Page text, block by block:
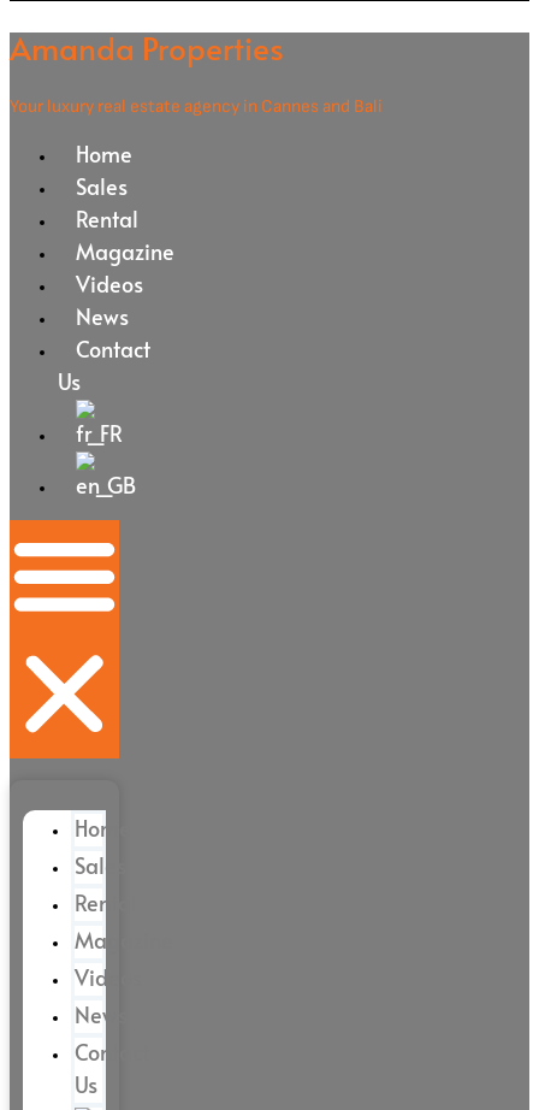
Amanda Properties
Your luxury real estate agency in Cannes and Bali
Home
Sales
Rental
Magazine
Videos
News
Contact
Us
Home
Sales
Rental
Magazine
Videos
News
Contact
Us